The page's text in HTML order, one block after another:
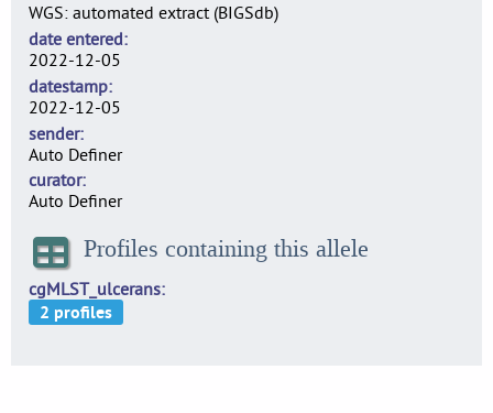
WGS: automated extract (BIGSdb)
date entered
2022-12-05
datestamp
2022-12-05
sender
Auto Definer
curator
Auto Definer
Profiles containing this allele
cgMLST_ulcerans